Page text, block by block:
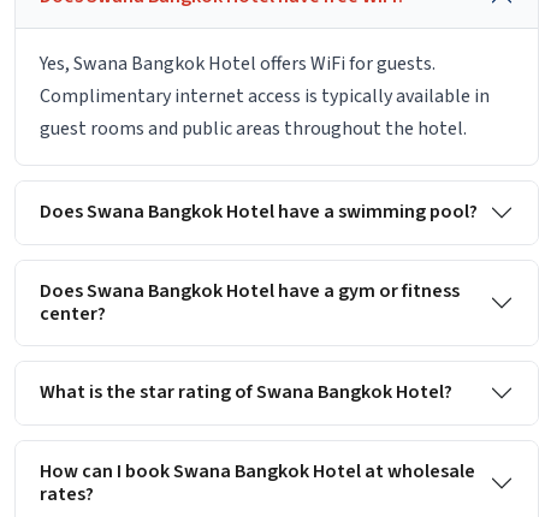
Yes, Swana Bangkok Hotel offers WiFi for guests.
Complimentary internet access is typically available in
guest rooms and public areas throughout the hotel.
Does Swana Bangkok Hotel have a swimming pool?
Does Swana Bangkok Hotel have a gym or fitness
center?
What is the star rating of Swana Bangkok Hotel?
How can I book Swana Bangkok Hotel at wholesale
rates?